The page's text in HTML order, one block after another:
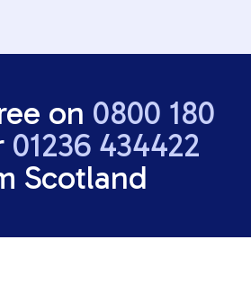
on 0800 180
01236 434422
Scotland